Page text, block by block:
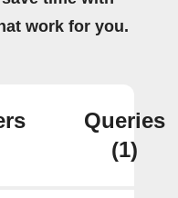
work for you.
Queries
(1)